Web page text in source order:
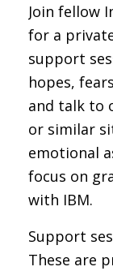
Join fellow
for a
support
hopes,
and talk to
or similar
emotional
focus on
with IBM.
Support
These are